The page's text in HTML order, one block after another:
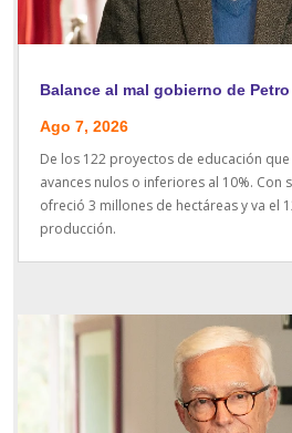
Balance al mal gobierno de Petro
Ago 7, 2026
De los 122 proyectos de educación
avances nulos o inferiores al 10%. Con
ofreció 3 millones de hectáreas y va el
producción.